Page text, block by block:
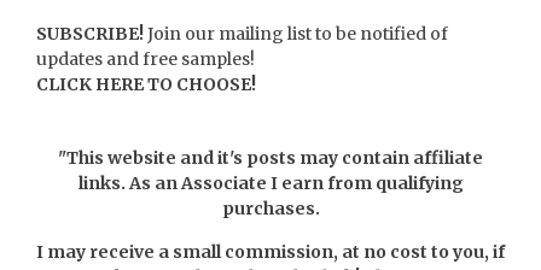
SUBSCRIBE!Join our mailing list to be notified of
updates and free samples!
CLICK HERE TO CHOOSE!
"This website and it's posts may contain affiliate
links. As an Associate I earn from qualifying
purchases.
I may receive a small commission, at no cost to you, if